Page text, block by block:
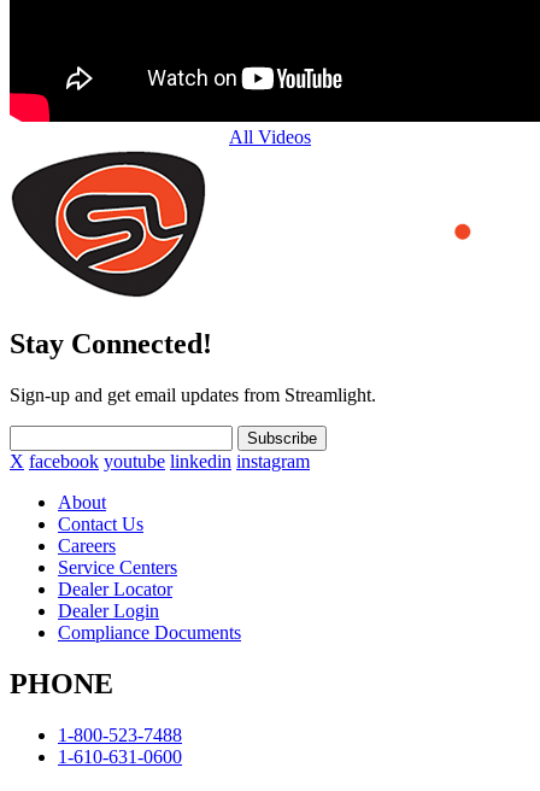
All Videos
Stay Connected!
Sign-up and get email updates from Streamlight.
Subscribe
X facebook youtube linkedin instagram
About
Contact Us
Careers
Service Centers
Dealer Locator
Dealer Login
Compliance Documents
PHONE
1-800-523-7488
1-610-631-0600